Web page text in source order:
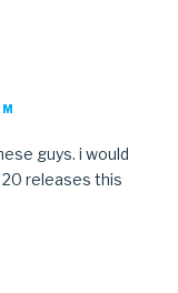
guys. i would
releases this